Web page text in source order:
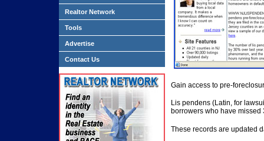
Realtor Network
Tools
Advertise
Contact Us
Gain access to pre-
Lis pendens (Latin, for
borrowers who have missed
These records are updated